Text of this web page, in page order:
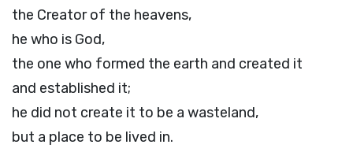
the Creator of the heavens,
he who is God,
the one who formed the earth and created it
and established it;
he did not create it to be a wasteland,
but a place to be lived in.